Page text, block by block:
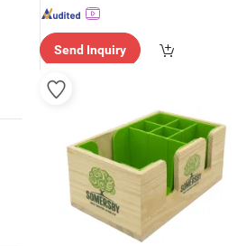
Send Inquiry